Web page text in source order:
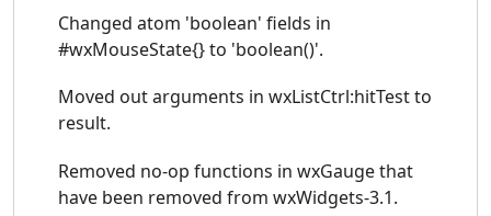
Changed atom 'boolean' fields in
#wxMouseState{} to 'boolean()'.
Moved out arguments in wxListCtrl:hitTest to
result.
Removed no-op functions in wxGauge that
have been removed from wxWidgets-3.1.